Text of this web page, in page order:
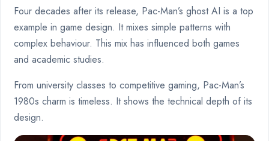
Four decades after its release, Pac-Man’s ghost AI is a top
example in game design. It mixes simple patterns with
complex behaviour. This mix has influenced both games
and academic studies.
From university classes to competitive gaming, Pac-Man’s
1980s charm is timeless. It shows the technical depth of its
design.